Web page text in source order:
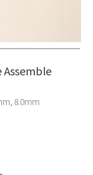
8.0mm